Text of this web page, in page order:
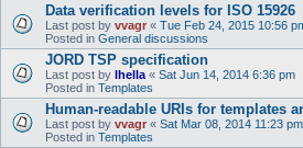
Data verification levels for ISO 15926
Last post by vvagr « Tue Feb 24, 2015 10:56
Posted in General discussions
JORD TSP specification
Last post by lhella « Sat Jun 14, 2014 6:36 pm
Posted in Templates
Human-readable URIs for templates
Last post by vvagr « Sat Mar 08, 2014 11:23 pm
Posted in Templates